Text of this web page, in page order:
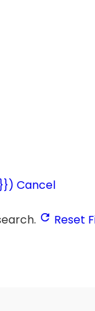
Cancel
Reset